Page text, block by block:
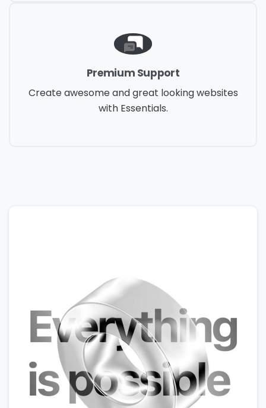
Premium Support
Create awesome and great looking websites
with Essentials.